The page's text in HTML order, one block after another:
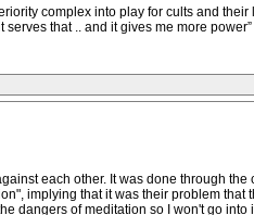
complex into play for cults and
that .. and it gives me more
each other. It was done through
implying that it was their problem
dangers of meditation so I won't go